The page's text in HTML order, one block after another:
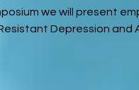
we will present
Depression and